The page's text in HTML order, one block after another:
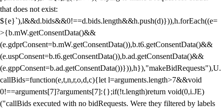
that does not exist:
${e}`),l&&d.bids&&0!==d.bids.length&&h.push(d)})),h.forEach((e=
>{b.mW.getConsentData()&&
(e.gdprConsent=b.mW.getConsentData()),b.t6.getConsentData()&&
(e.uspConsent=b.t6.getConsentData()),b.ad.getConsentData()&&
(e.gppConsent=b.ad.getConsentData())})),h}),"makeBidRequests"),U.
callBids=function(e,t,n,r,o,d,c){let l=arguments.length>7&&void
0!==arguments[7]?arguments[7]:{};if(!t.length)return void(0,i.JE)
("callBids executed with no bidRequests. Were they filtered by labels